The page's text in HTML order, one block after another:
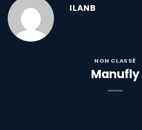
ILANB
NON CLASSÉ
Manufly